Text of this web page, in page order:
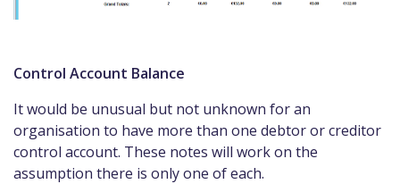
Control Account Balance
It would be unusual but not unknown for an
organisation to have more than one debtor or creditor
control account. These notes will work on the
assumption there is only one of each.